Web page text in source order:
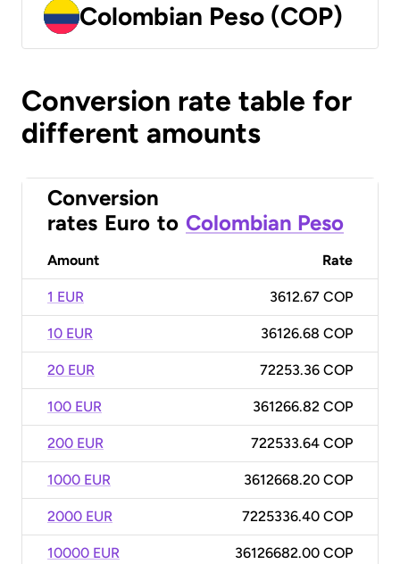
Colombian Peso (COP)
Conversion rate table for
different amounts
Conversion
rates Euro to Colombian Peso
Amount Rate
1 EUR 3612.67 COP
10 EUR 36126.68 COP
20 EUR 72253.36 COP
100 EUR 361266.82 COP
200 EUR 722533.64 COP
1000 EUR 3612668.20 COP
2000 EUR 7225336.40 COP
10000 EUR 36126682.00 COP